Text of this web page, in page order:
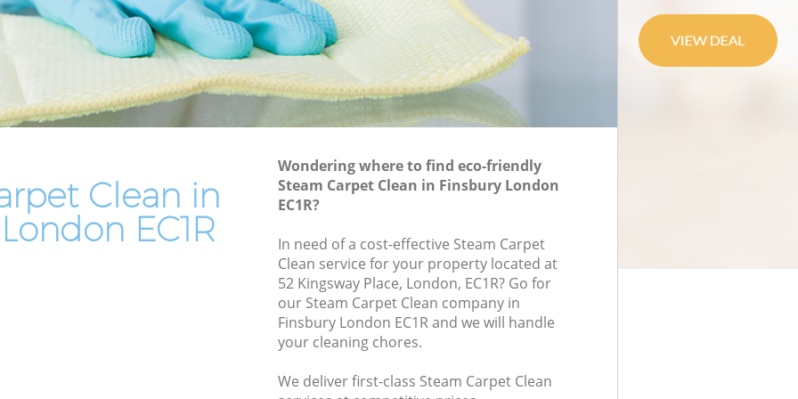
Clean in
EC1R
Wondering where to find eco-friendly
Steam Carpet Clean in Finsbury London
EC1R?
In need of a cost-effective Steam Carpet
Clean service for your property located at
52 Kingsway Place, London, EC1R? Go for
our Steam Carpet Clean company in
Finsbury London EC1R and we will handle
your cleaning chores.
We deliver first-class Steam Carpet Clean
End of Tenancy Cleaning Finsbury
Domestic Cleaning Finsbury
Regular Cleaning Finsbury
Green Cleaning Finsbury
Restaurant Cleaning Finsbury
Office Carpet Cleaning Finsbury
Kitchen Cleaning Finsbury